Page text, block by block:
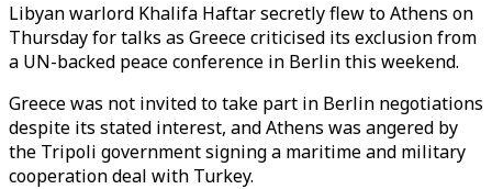
Libyan warlord Khalifa Haftar secretly flew to Athens on
Thursday for talks as Greece criticised its exclusion from
a UN-backed peace conference in Berlin this weekend.
Greece was not invited to take part in Berlin negotiations
despite its stated interest, and Athens was angered by
the Tripoli government signing a maritime and military
cooperation deal with Turkey.